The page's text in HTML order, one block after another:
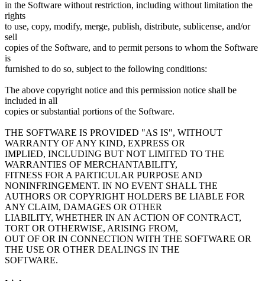
in the Software without restriction, including without limitation the
rights
to use, copy, modify, merge, publish, distribute, sublicense, and/or
sell
copies of the Software, and to permit persons to whom the Software
is
furnished to do so, subject to the following conditions:
The above copyright notice and this permission notice shall be
included in all
copies or substantial portions of the Software.
THE SOFTWARE IS PROVIDED "AS IS", WITHOUT
WARRANTY OF ANY KIND, EXPRESS OR
IMPLIED, INCLUDING BUT NOT LIMITED TO THE
WARRANTIES OF MERCHANTABILITY,
FITNESS FOR A PARTICULAR PURPOSE AND
NONINFRINGEMENT. IN NO EVENT SHALL THE
AUTHORS OR COPYRIGHT HOLDERS BE LIABLE FOR
ANY CLAIM, DAMAGES OR OTHER
LIABILITY, WHETHER IN AN ACTION OF CONTRACT,
TORT OR OTHERWISE, ARISING FROM,
OUT OF OR IN CONNECTION WITH THE SOFTWARE OR
THE USE OR OTHER DEALINGS IN THE